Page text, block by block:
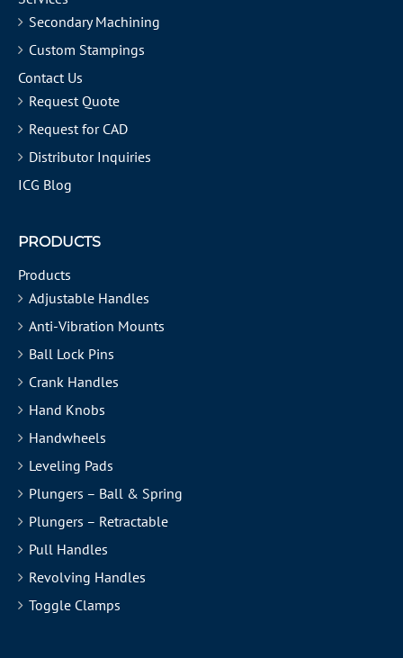
Secondary Machining
Custom Stampings
Contact Us
Request Quote
Request for CAD
Distributor Inquiries
ICG Blog
PRODUCTS
Products
Adjustable Handles
Anti-Vibration Mounts
Ball Lock Pins
Crank Handles
Hand Knobs
Handwheels
Leveling Pads
Plungers – Ball & Spring
Plungers – Retractable
Pull Handles
Revolving Handles
Toggle Clamps